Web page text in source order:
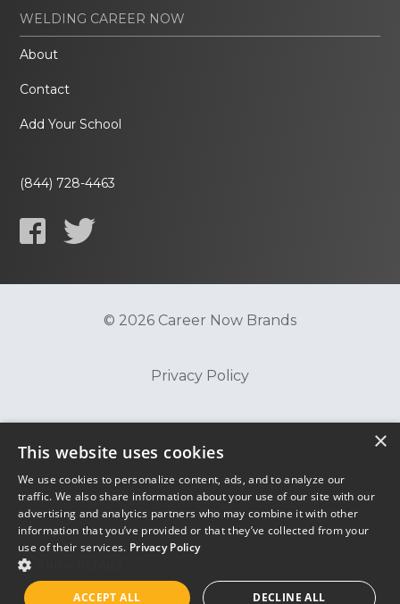
WELDING CAREER NOW
About
Contact
Add Your School
(844) 728-4463
© 2026 Career Now Brands
Privacy Policy
Terms of Use
×
This website uses cookies
We use cookies to personalize content, ads, and to analyze our
traffic. We also share information about your use of our site with our
advertising and analytics partners who may combine it with other
information that you’ve provided or that they’ve collected from your
use of their services. Privacy Policy
ACCEPT ALL DECLINE ALL